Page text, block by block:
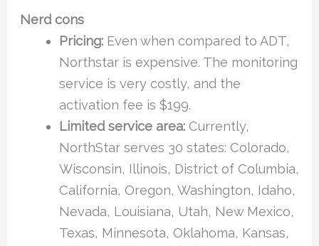
Nerd cons
Pricing: Even when compared to ADT,
Northstar is expensive. The monitoring
service is very costly, and the
activation fee is $199.
Limited service area: Currently,
NorthStar serves 30 states: Colorado,
Wisconsin, Illinois, District of Columbia,
California, Oregon, Washington, Idaho,
Nevada, Louisiana, Utah, New Mexico,
Texas, Minnesota, Oklahoma, Kansas,